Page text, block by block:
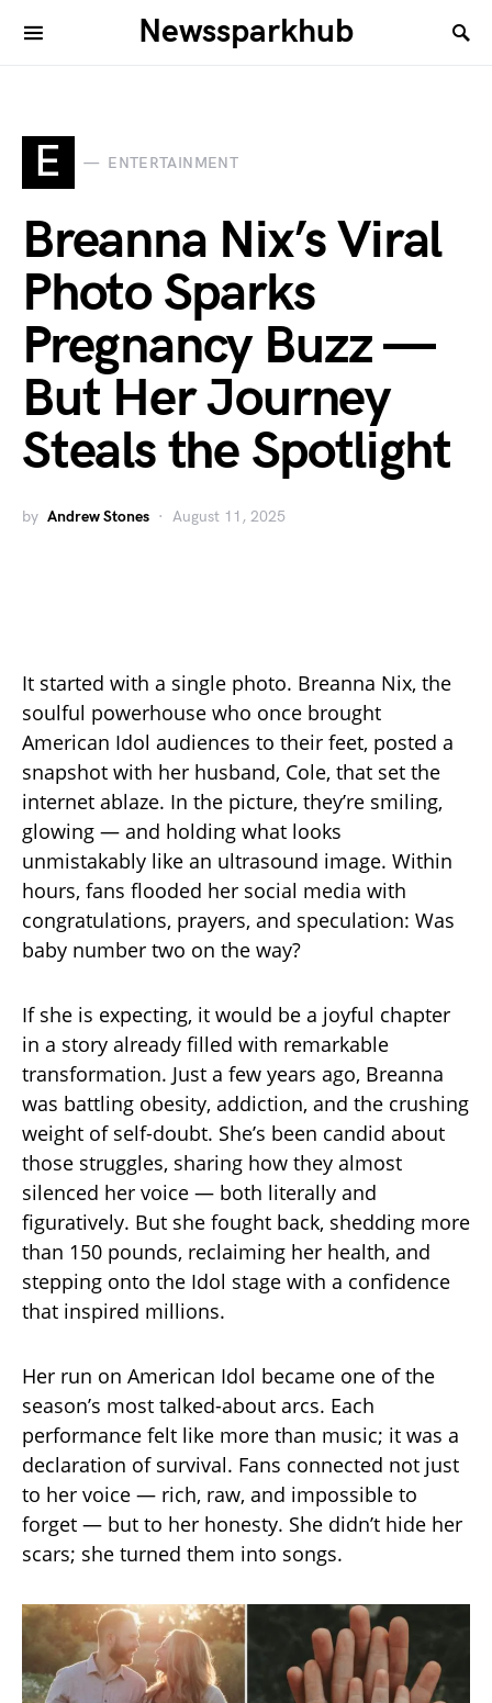
Newssparkhub
E ENTERTAINMENT
Breanna Nix’s Viral
Photo Sparks
Pregnancy Buzz —
But Her Journey
Steals the Spotlight
by Andrew Stones August 11, 2025
It started with a single photo. Breanna Nix, the
soulful powerhouse who once brought
American Idol audiences to their feet, posted a
snapshot with her husband, Cole, that set the
internet ablaze. In the picture, they’re smiling,
glowing — and holding what looks
unmistakably like an ultrasound image. Within
hours, fans flooded her social media with
congratulations, prayers, and speculation: Was
baby number two on the way?
If she is expecting, it would be a joyful chapter
in a story already filled with remarkable
transformation. Just a few years ago, Breanna
was battling obesity, addiction, and the crushing
weight of self-doubt. She’s been candid about
those struggles, sharing how they almost
silenced her voice — both literally and
figuratively. But she fought back, shedding more
than 150 pounds, reclaiming her health, and
stepping onto the Idol stage with a confidence
that inspired millions.
Her run on American Idol became one of the
season’s most talked-about arcs. Each
performance felt like more than music; it was a
declaration of survival. Fans connected not just
to her voice — rich, raw, and impossible to
forget — but to her honesty. She didn’t hide her
scars; she turned them into songs.